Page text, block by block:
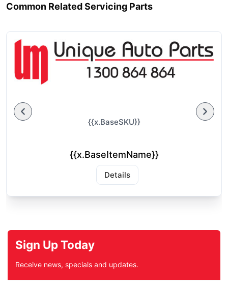
Common Related Servicing Parts
{{x.BaseSKU}}
{{x.BaseItemName}}
Details
Sign Up Today
Receive news, specials and updates.